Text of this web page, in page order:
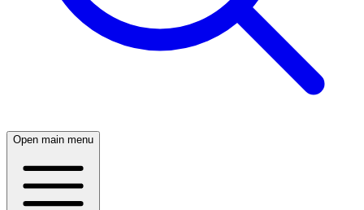
Open main menu